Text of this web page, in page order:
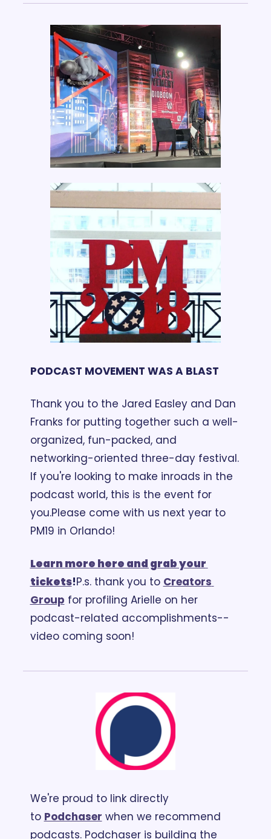
PODCAST MOVEMENT WAS A BLAST
Thank you to the Jared Easley and Dan
Franks for putting together such a well-
organized, fun-packed, and
networking-oriented three-day festival.
If you're looking to make inroads in the
podcast world, this is the event for
you.Please come with us next year to
PM19 in Orlando!
Learn more here and grab your
tickets!P.s. thank you to Creators
Group for profiling Arielle on her
podcast-related accomplishments--
video coming soon!
We're proud to link directly
to Podchaser when we recommend
podcasts. Podchaser is building the